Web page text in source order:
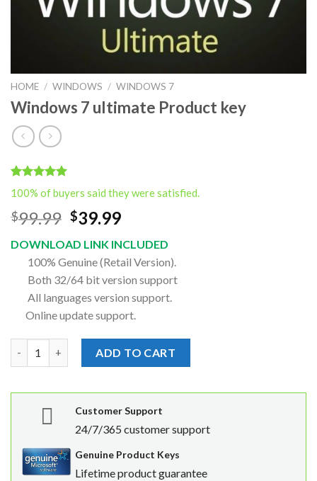
HOME / WINDOWS / WINDOWS 7
Windows 7 ultimate Product key
Rated
5.00
out of 5
based on
1
customer
100% of buyers said they were satisfied.
$99.99 Original
was:
$99.99.
$39.99Current
is:
$39.99.
DOWNLOAD LINK INCLUDED
100% Genuine (Retail Version).
Both 32/64 bit version support
All languages version support.
Online update support.
ADD TO CART
Customer Support
24/7/365 customer support
Genuine Product Keys
Lifetime product guarantee